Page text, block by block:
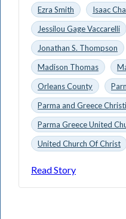
Ezra Smith
Isaac
Jessilou Gage Vaccarelli
Jonathan S. Thompson
Madison Thomas
Orleans County
Parma and Greece
Parma Greece United
United Church Of Christ
Read Story